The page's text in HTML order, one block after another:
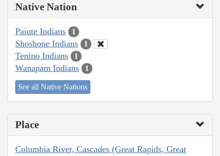
Native Nation
Paiute Indians 1
Shoshone Indians 1
Tenino Indians 1
Wanapam Indians 1
See all Native Nations
Place
Columbia River, Cascades (Great Rapids, Great